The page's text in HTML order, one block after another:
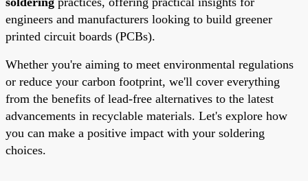
engineers and manufacturers looking to build greener
printed circuit boards (PCBs).
Whether you're aiming to meet environmental regulations
or reduce your carbon footprint, we'll cover everything
from the benefits of lead-free alternatives to the latest
advancements in recyclable materials. Let's explore how
you can make a positive impact with your soldering
choices.